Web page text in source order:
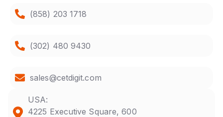
(858) 203 1718
(302) 480 9430
sales@cetdigit.com
USA:
4225 Executive Square, 600